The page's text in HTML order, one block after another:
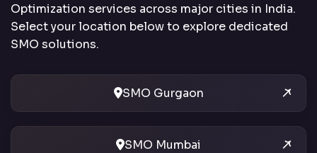
Optimization services across major cities in India.
Select your location below to explore dedicated
SMO solutions.
SMO Gurgaon
SMO Mumbai